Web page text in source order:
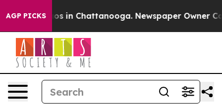
AGP PICKS
Chaos in Chattanooga. Newspaper Owner